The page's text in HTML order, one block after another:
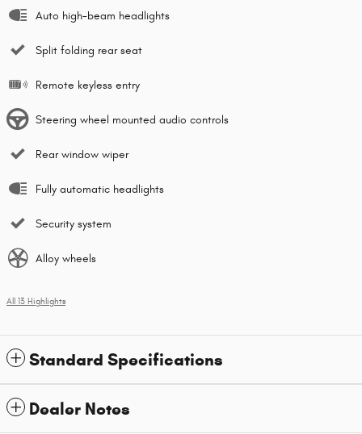
Auto high-beam headlights
Split folding rear seat
Remote keyless entry
Steering wheel mounted audio controls
Rear window wiper
Fully automatic headlights
Security system
Alloy wheels
All 13 Highlights
Standard Specifications
Dealer Notes